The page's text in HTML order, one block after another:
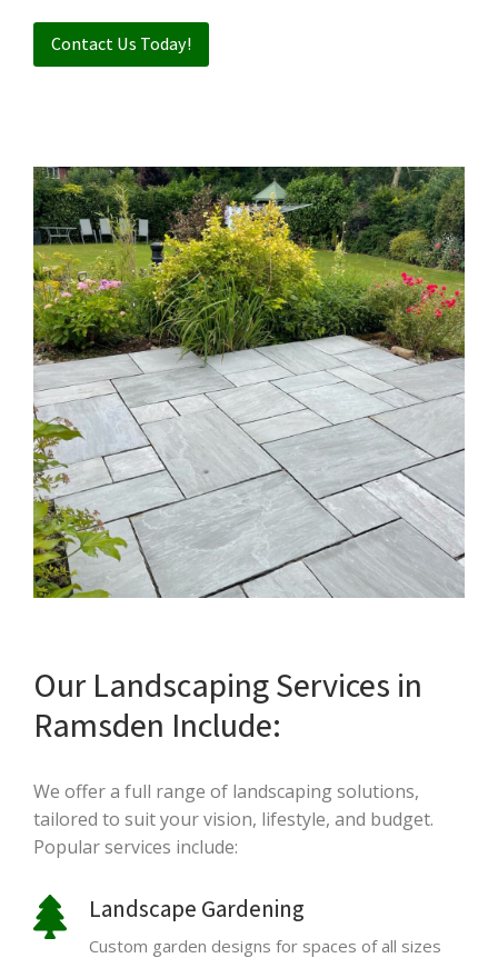
Contact Us Today!
Our Landscaping Services in
Ramsden Include:
We offer a full range of landscaping solutions,
tailored to suit your vision, lifestyle, and budget.
Popular services include:
Landscape Gardening
Custom garden designs for spaces of all sizes